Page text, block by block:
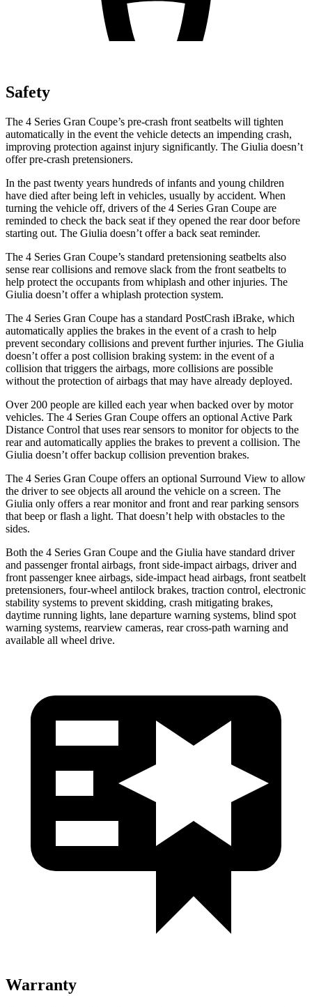
Safety
The 4 Series Gran Coupe’s pre-crash front seatbelts will tighten
automatically in the event the vehicle detects an impending crash,
improving protection against injury significantly. The Giulia doesn’t
offer pre-crash pretensioners.
In the past twenty years hundreds of infants and young children
have died after being left in vehicles, usually by accident. When
turning the vehicle off, drivers of the 4 Series Gran Coupe are
reminded to check the back seat if they opened the rear door before
starting out. The Giulia doesn’t offer a back seat reminder.
The 4 Series Gran Coupe’s standard pretensioning seatbelts also
sense rear collisions and remove slack from the front seatbelts to
help protect the occupants from whiplash and other injuries. The
Giulia doesn’t offer a whiplash protection system.
The 4 Series Gran Coupe has a standard PostCrash iBrake, which
automatically applies the brakes in the event of a crash to help
prevent secondary collisions and prevent further injuries. The Giulia
doesn’t offer a post collision braking system: in the event of a
collision that triggers the airbags, more collisions are possible
without the protection of airbags that may have already deployed.
Over 200 people are killed each year when backed over by motor
vehicles. The 4 Series Gran Coupe offers an optional Active Park
Distance Control that uses rear sensors to monitor for objects to the
rear and automatically applies the brakes to prevent a collision. The
Giulia doesn’t offer backup collision prevention brakes.
The 4 Series Gran Coupe offers an optional Surround View to allow
the driver to see objects all around the vehicle on a screen. The
Giulia only offers a rear monitor and front and rear parking sensors
that beep or flash a light. That doesn’t help with obstacles to the
sides.
Both the 4 Series Gran Coupe and the Giulia have standard driver
and passenger frontal airbags, front side-impact airbags, driver and
front passenger knee airbags, side-impact head airbags, front seatbelt
pretensioners, four-wheel antilock brakes, traction control, electronic
stability systems to prevent skidding, crash mitigating brakes,
daytime running lights, lane departure warning systems, blind spot
warning systems, rearview cameras, rear cross-path warning and
available all wheel drive.
Warranty